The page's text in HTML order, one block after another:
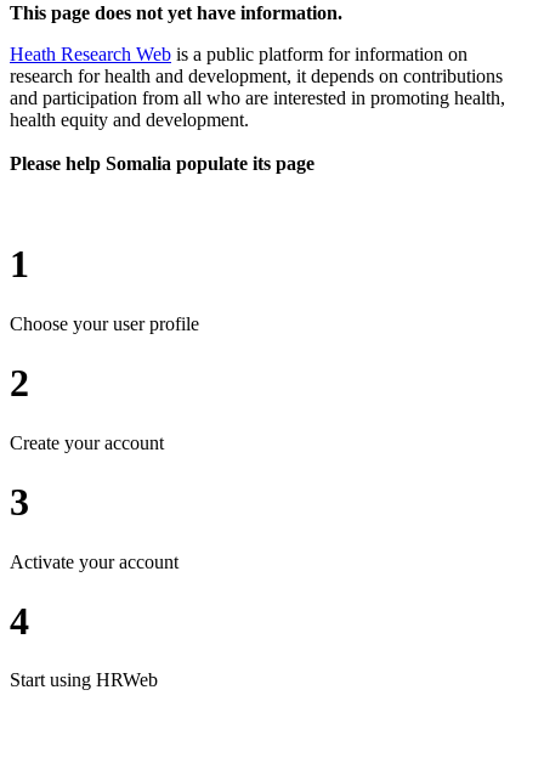
This page does not yet have information.
Heath Research Web is a public platform for information on
research for health and development, it depends on contributions
and participation from all who are interested in promoting health,
health equity and development.
Please help Somalia populate its page
1
Choose your user profile
2
Create your account
3
Activate your account
4
Start using HRWeb